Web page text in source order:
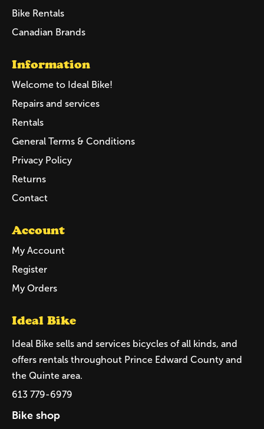
Bike Rentals
Canadian Brands
Information
Welcome to Ideal Bike!
Repairs and services
Rentals
General Terms & Conditions
Privacy Policy
Returns
Contact
Account
My Account
Register
My Orders
Ideal Bike
Ideal Bike sells and services bicycles of all kinds, and
offers rentals throughout Prince Edward County and
the Quinte area.
613 779-6979
Bike shop